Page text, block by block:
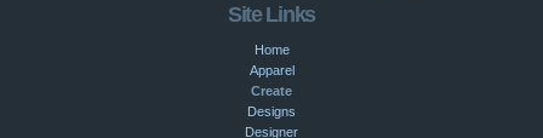
Site Links
Home
Apparel
Create
Designs
Designer